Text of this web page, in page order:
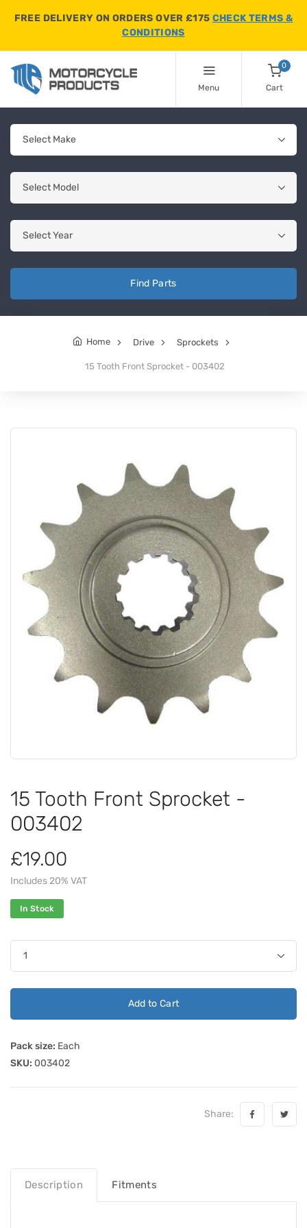
FREE DELIVERY ON ORDERS OVER £175 CHECK TERMS &
CONDITIONS
Menu
0
Cart
Find Parts
Home Drive Sprockets
15 Tooth Front Sprocket - 003402
15 Tooth Front Sprocket -
003402
£19.00
Includes 20% VAT
In Stock
Add to Cart
Pack size: Each
SKU: 003402
Share:
Description Fitments